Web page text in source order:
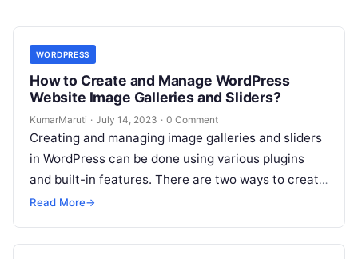
WORDPRESS
How to Create and Manage WordPress
Website Image Galleries and Sliders?
KumarMaruti · July 14, 2023 · 0 Comment
Creating and managing image galleries and sliders
in WordPress can be done using various plugins
and built-in features. There are two ways to create
and manage image…
Read More→